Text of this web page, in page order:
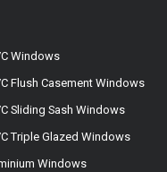
Windows
Flush Casement Windows
Sliding Sash Windows
Triple Glazed Windows
Windows